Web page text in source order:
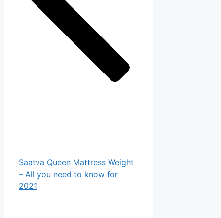
Saatva Queen Mattress Weight
– All you need to know for
2021